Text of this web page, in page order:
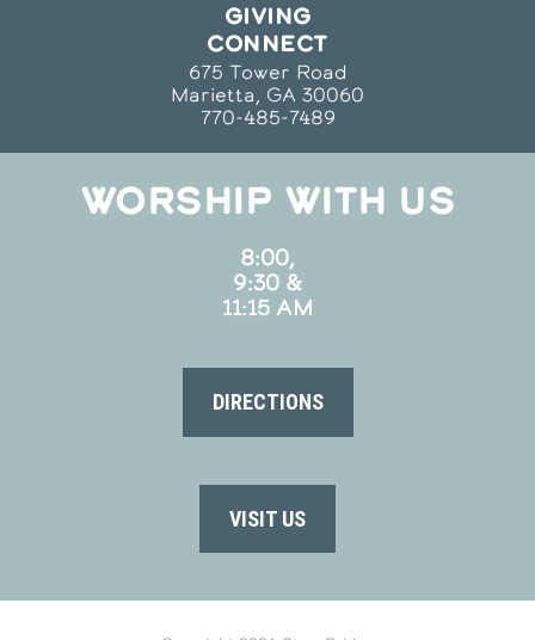
GIVING
CONNECT
675 Tower Road
Marietta, GA 30060
770-485-7489
WORSHIP WITH US
8:00,
9:30 &
11:15 AM
DIRECTIONS
VISIT US